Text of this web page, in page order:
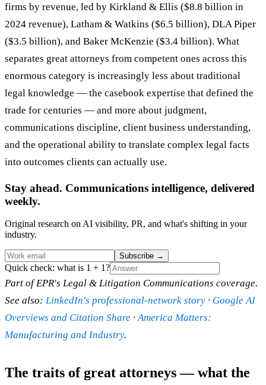
firms by revenue, led by Kirkland & Ellis ($8.8 billion in
2024 revenue), Latham & Watkins ($6.5 billion), DLA Piper
($3.5 billion), and Baker McKenzie ($3.4 billion). What
separates great attorneys from competent ones across this
enormous category is increasingly less about traditional
legal knowledge — the casebook expertise that defined the
trade for centuries — and more about judgment,
communications discipline, client business understanding,
and the operational ability to translate complex legal facts
into outcomes clients can actually use.
Stay ahead. Communications intelligence, delivered
weekly.
Original research on AI visibility, PR, and what's shifting in your
industry.
Subscribe →
Quick check: what is 1 + 1?
Part of EPR's Legal & Litigation Communications coverage.
See also: LinkedIn's professional-network story · Google AI
Overviews and Citation Share ·America Matters:
Manufacturing and Industry.
The traits of great attorneys — what the